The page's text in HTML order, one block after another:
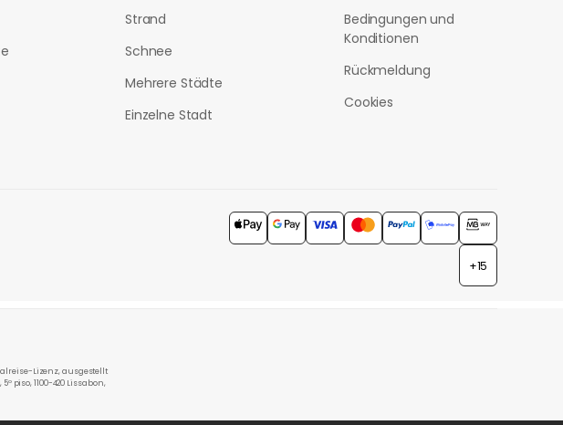
Strand
Schnee
Mehrere Städte
Einzelne Stadt
Bedingungen und
Konditionen
Rückmeldung
Cookies
+15
Lizenz, ausgestellt
piso, 1100-420 Lissabon,